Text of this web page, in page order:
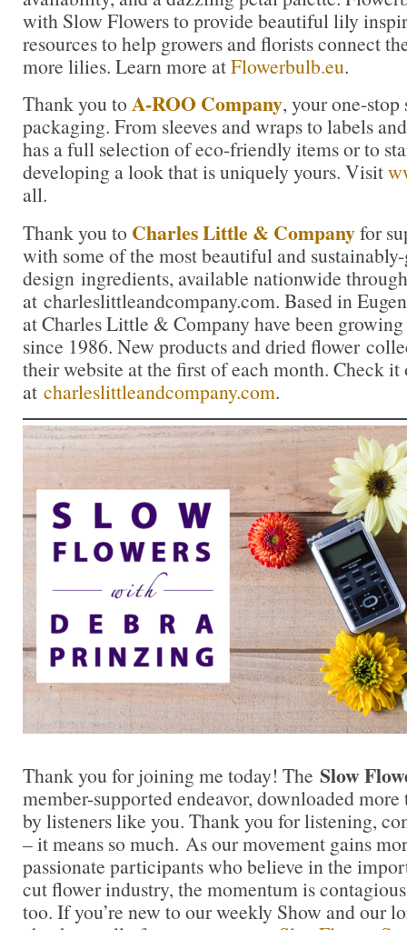
with Slow Flowers to provide beautiful lily
resources to help growers and florists connect
more lilies. Learn more atFlowerbulb.eu.
Thank you to A-ROO Company, your one-
packaging. From sleeves and wraps to labels
has a full selection of eco-friendly items or to
developing a look that is uniquely yours. Visit
all.
Thank you to Charles Little & Companyfor
with some of the most beautiful and
design ingredients, available nationwide
at charleslittleandcompany.com. Based in
at Charles Little & Company have been
since 1986. New products and dried flower
their website at the first of each month. Check it
at charleslittleandcompany.com.
Thank you for joining me today! The Slow
member-supported endeavor, downloaded
by listeners like you. Thank you for listening,
– it means so much. As our movement gains
passionate participants who believe in the
cut flower industry, the momentum is
too. If you’re new to our weekly Show and our